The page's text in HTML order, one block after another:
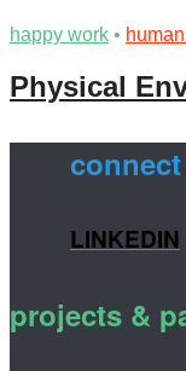
happy work •
Physical
LINKEDIN
projects &